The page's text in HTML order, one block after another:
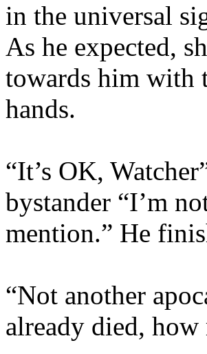
in the universal
As he expected,
towards him with
hands.
“It’s OK,
bystander “I’m
mention.” He
“Not another
already died,